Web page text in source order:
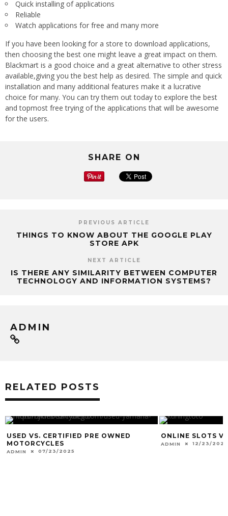
Quick installing of applications
Reliable
Watch applications for free and many more
If you have been looking for a store to download applications,
then choosing the best one might leave a great impact on them.
Blackmart is a good choice and a great alternative to other stress
available,giving you the best help as desired. The simple and quick
installation and many additional features make it a lucrative
choice for many. You can try them out today to explore the best
and topmost free trying of the applications that will be awesome
for the users.
SHARE ON
PREVIOUS ARTICLE
THINGS TO KNOW ABOUT THE GOOGLE PLAY
STORE APK
NEXT ARTICLE
IS THERE ANY SIMILARITY BETWEEN COMPUTER
TECHNOLOGY AND INFORMATION SYSTEMS?
ADMIN
RELATED POSTS
USED VS. CERTIFIED PRE OWNED
MOTORCYCLES
ADMIN 07/23/2025
ONLINE SLOTS
ADMIN 12/23/2021